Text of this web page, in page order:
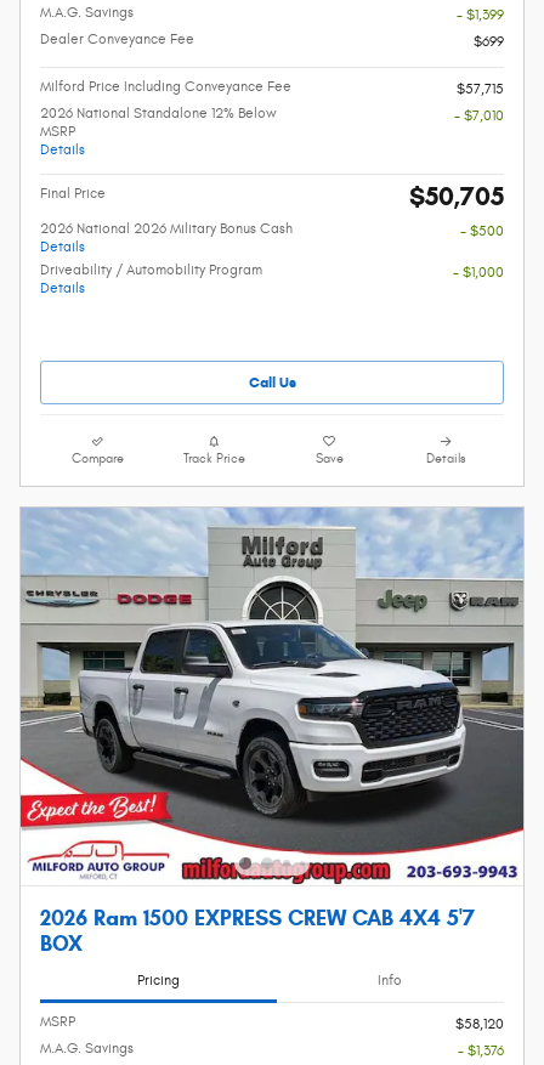
M.A.G. Savings
- $1,399
Dealer Conveyance Fee
$699
Milford Price Including Conveyance Fee
$57,715
2026 National Standalone 12% Below
MSRP
Details
- $7,010
Final Price $50,705
2026 National 2026 Military Bonus Cash
Details
- $500
Driveability / Automobility Program
Details
- $1,000
Call Us
Compare Track Price Save Details
2026 Ram 1500 EXPRESS CREW CAB 4X4 5'7
BOX
Pricing Info
MSRP
$58,120
M.A.G. Savings
- $1,376